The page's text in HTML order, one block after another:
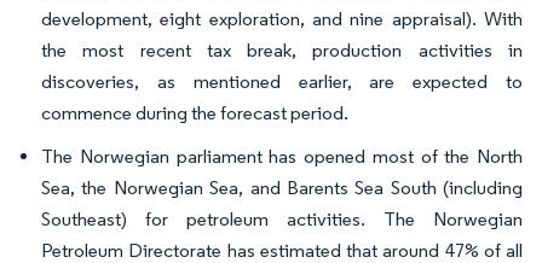
development, eight exploration, and nine appraisal). With
the most recent tax break, production activities in
discoveries, as mentioned earlier, are expected to
commence during the forecast period.
The Norwegian parliament has opened most of the North
Sea, the Norwegian Sea, and Barents Sea South (including
Southeast) for petroleum activities. The Norwegian
Petroleum Directorate has estimated that around 47% of all